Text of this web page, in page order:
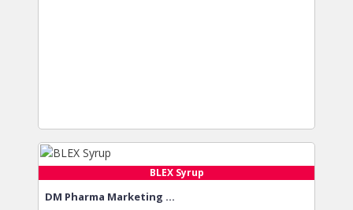
BLEX Syrup
DM Pharma Marketing ...